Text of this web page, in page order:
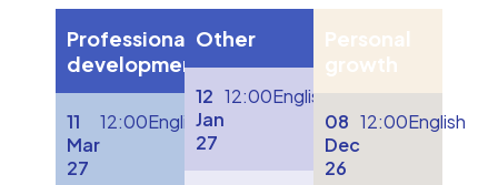
Professional
development
11
Mar
27
12:00English
Other
12
Jan
27
12:00English
Personal
growth
08
Dec
26
12:00English